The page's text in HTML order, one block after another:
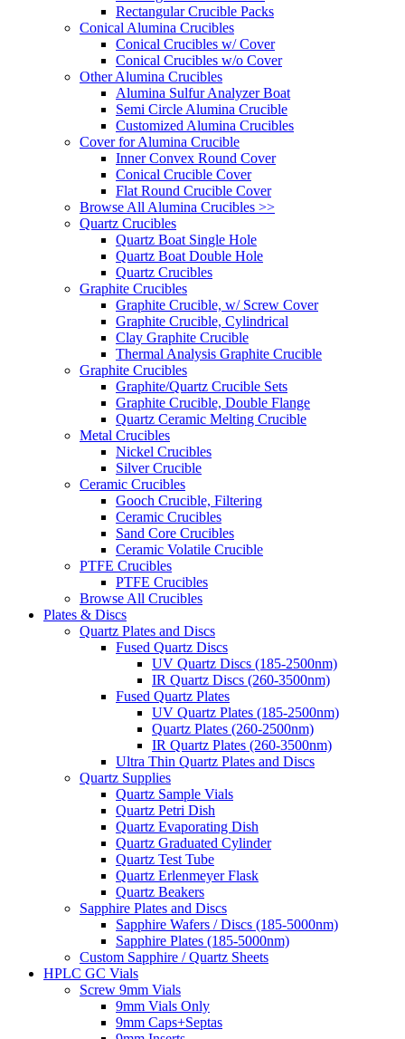
Rectangular Crucible Packs
Conical Alumina Crucibles
Conical Crucibles w/ Cover
Conical Crucibles w/o Cover
Other Alumina Crucibles
Alumina Sulfur Analyzer Boat
Semi Circle Alumina Crucible
Customized Alumina Crucibles
Cover for Alumina Crucible
Inner Convex Round Cover
Conical Crucible Cover
Flat Round Crucible Cover
Browse All Alumina Crucibles >>
Quartz Crucibles
Quartz Boat Single Hole
Quartz Boat Double Hole
Quartz Crucibles
Graphite Crucibles
Graphite Crucible, w/ Screw Cover
Graphite Crucible, Cylindrical
Clay Graphite Crucible
Thermal Analysis Graphite Crucible
Graphite Crucibles
Graphite/Quartz Crucible Sets
Graphite Crucible, Double Flange
Quartz Ceramic Melting Crucible
Metal Crucibles
Nickel Crucibles
Silver Crucible
Ceramic Crucibles
Gooch Crucible, Filtering
Ceramic Crucibles
Sand Core Crucibles
Ceramic Volatile Crucible
PTFE Crucibles
PTFE Crucibles
Browse All Crucibles
Plates & Discs
Quartz Plates and Discs
Fused Quartz Discs
UV Quartz Discs (185-2500nm)
IR Quartz Discs (260-3500nm)
Fused Quartz Plates
UV Quartz Plates (185-2500nm)
Quartz Plates (260-2500nm)
IR Quartz Plates (260-3500nm)
Ultra Thin Quartz Plates and Discs
Quartz Supplies
Quartz Sample Vials
Quartz Petri Dish
Quartz Evaporating Dish
Quartz Graduated Cylinder
Quartz Test Tube
Quartz Erlenmeyer Flask
Quartz Beakers
Sapphire Plates and Discs
Sapphire Wafers / Discs (185-5000nm)
Sapphire Plates (185-5000nm)
Custom Sapphire / Quartz Sheets
HPLC GC Vials
Screw 9mm Vials
9mm Vials Only
9mm Caps+Septas